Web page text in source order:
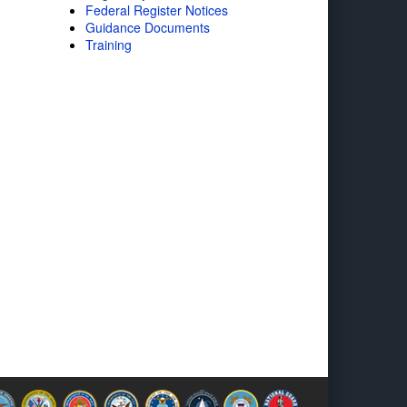
Federal Register Notices
Guidance Documents
Training